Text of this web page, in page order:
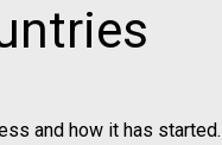
and how it has